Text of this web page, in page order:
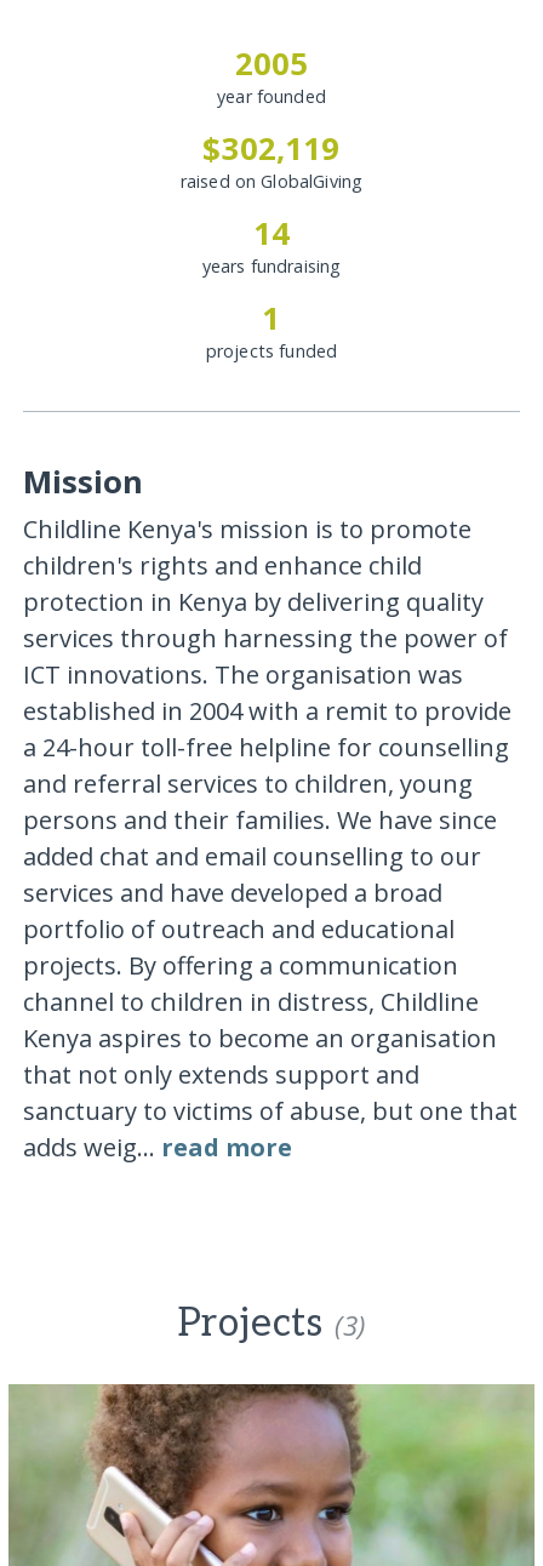
2005
year founded
$302,119
raised on GlobalGiving
14
years fundraising
1
projects funded
Mission
Childline Kenya's mission is to promote
children's rights and enhance child
protection in Kenya by delivering quality
services through harnessing the power of
ICT innovations. The organisation was
established in 2004 with a remit to provide
a 24-hour toll-free helpline for counselling
and referral services to children, young
persons and their families. We have since
added chat and email counselling to our
services and have developed a broad
portfolio of outreach and educational
projects. By offering a communication
channel to children in distress, Childline
Kenya aspires to become an organisation
that not only extends support and
sanctuary to victims of abuse, but one that
adds weig... read more
Projects (3)